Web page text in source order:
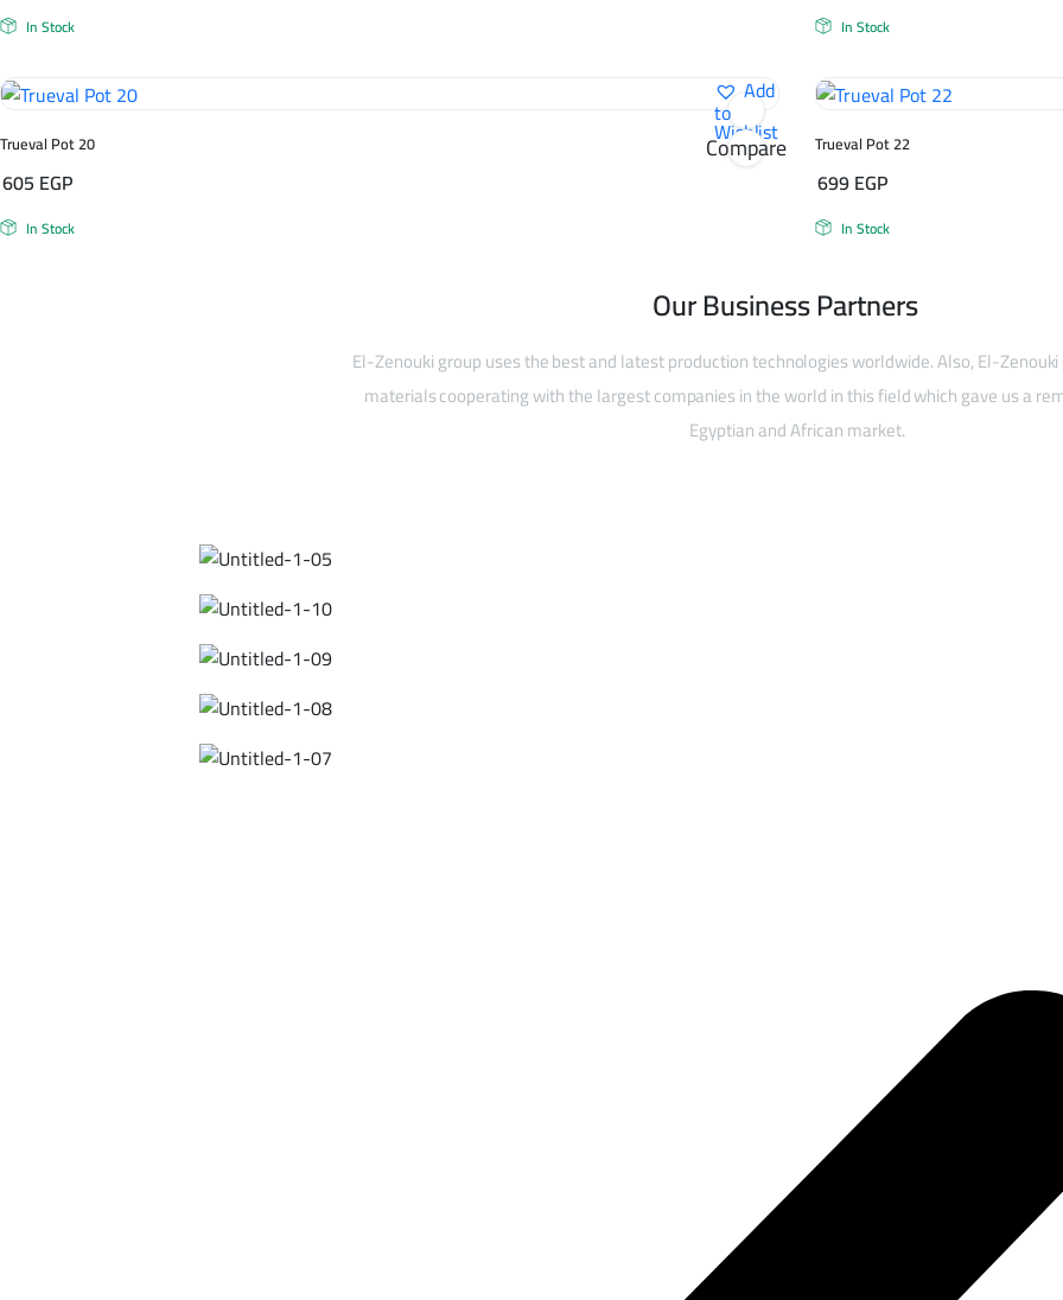
In Stock In Stock
Add
to
Wishlist
Compare
Trueval Pot 20
605 EGP
In Stock
Trueval Pot 22
699EGP
In Stock
Our Business Partners
El-Zenouki group uses the best and latest production technologies worldwide. Also, El-
materials cooperating with the largest companies in the world in this field which gave us a
Egyptian and African market.